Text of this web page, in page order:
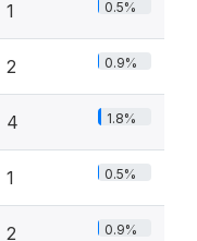
1 0.5%
2 0.9%
4 1.8%
1 0.5%
2 0.9%